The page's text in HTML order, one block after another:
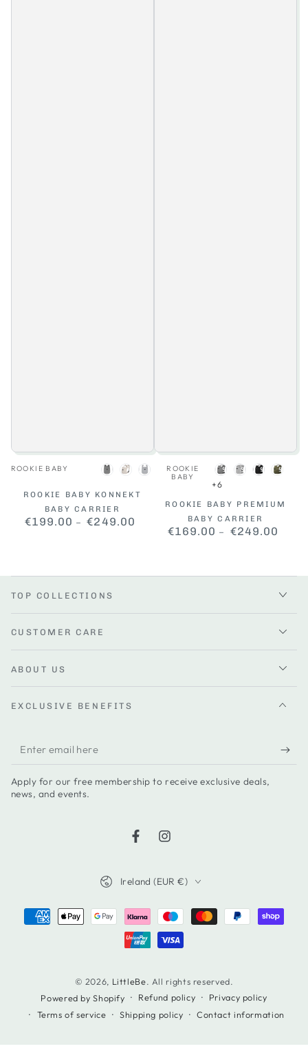
Vendor:
ROOKIE BABY
Dark
Grey
BeigeGrey
ROOKIE BABY KONNEKT
BABY CARRIER
Regular
€199.00 €249.00
Vendor:
ROOKIE
BABY
Dark
Grey
GreyBlackKhaki
+6
ROOKIE BABY PREMIUM
BABY CARRIER
Regular
€169.00 €249.00
TOP COLLECTIONS
CUSTOMER CARE
ABOUT US
EXCLUSIVE BENEFITS
Enter
email
here
Apply for our free membership to receive exclusive deals,
news, and events.
FacebookInstagram
© 2026, LittleBe. All rights reserved.
Powered by Shopify
Refund policy
Privacy policy
Terms of service
Shipping policy Contact information
Ireland (EUR €)
Payment